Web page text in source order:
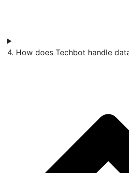
4. How does Techbot handle